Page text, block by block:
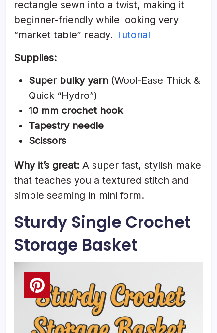
rectangle sewn into a twist, making it
beginner-friendly while looking very
“market table” ready. Tutorial
Supplies:
Super bulky yarn (Wool-Ease Thick &
Quick “Hydro”)
10 mm crochet hook
Tapestry needle
Scissors
Why it’s great: A super fast, stylish make
that teaches you a textured stitch and
simple seaming in mini form.
Sturdy Single Crochet
Storage Basket